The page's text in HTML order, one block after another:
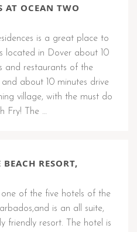
AT OCEAN TWO
is a great place to
located in Dover about 10
and restaurants of the
about 10 minutes drive
village, with the must do
Fry! The …
RESORT,
one of the five hotels of the
is an all suite,
friendly resort. The hotel is